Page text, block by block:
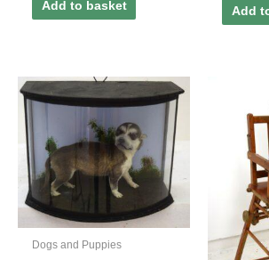
Add to basket Add
Dogs and Puppies